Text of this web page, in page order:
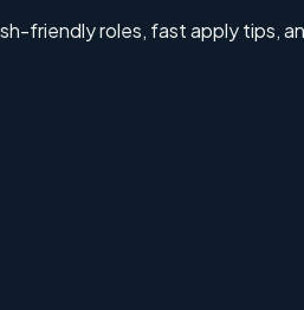
friendly roles, fast apply tips,